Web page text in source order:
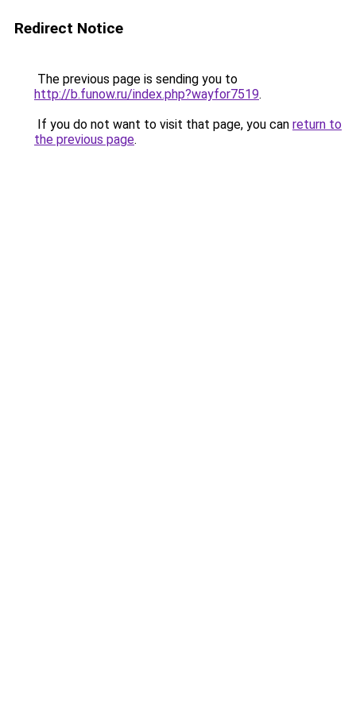
Redirect Notice
The previous page is sending you to
http://b.funow.ru/index.php?wayfor7519.
If you do not want to visit that page, you can return to
the previous page.